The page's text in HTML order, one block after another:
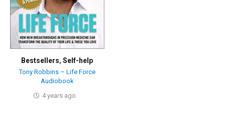
Bestsellers,Self-help
Tony Robbins – Life Force
Audiobook
4 years ago